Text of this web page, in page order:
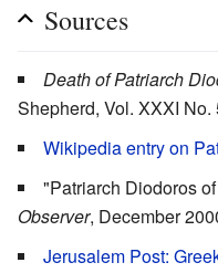
Sources
Death of Patriarch
Shepherd, Vol. XXXI No.
Wikipedia entry on
"Patriarch Diodoros
Observer, December
Jerusalem Post: